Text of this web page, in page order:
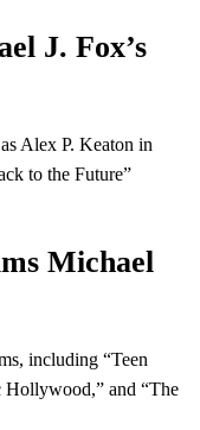
J. Fox’s
Alex P. Keaton in
to the Future”
Michael
including “Teen
Hollywood,” and “The